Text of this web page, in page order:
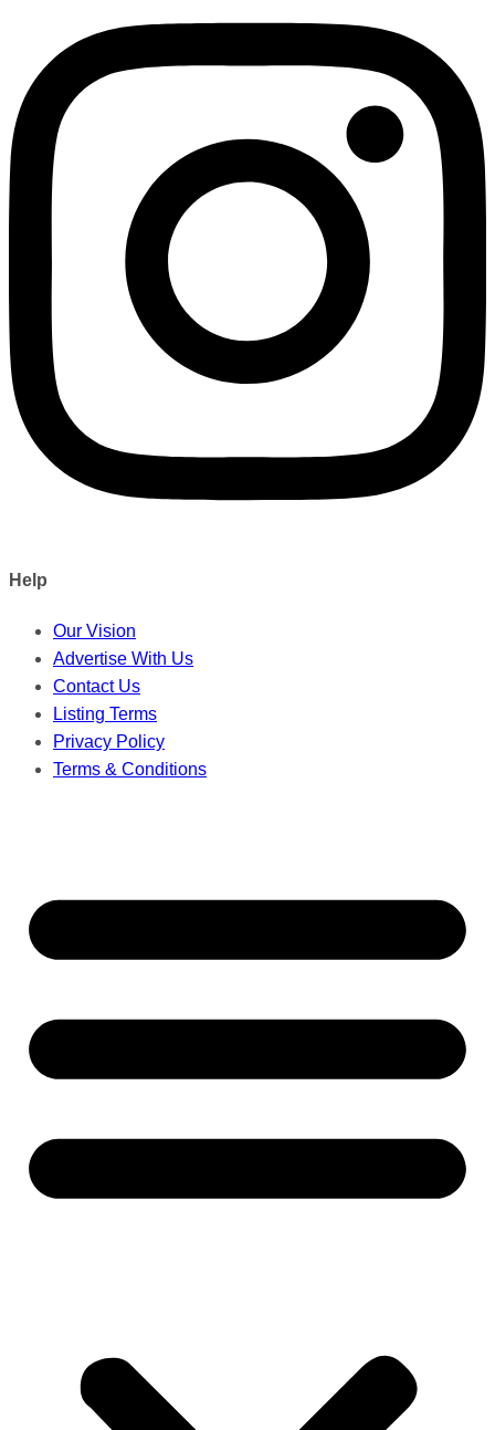
Help
Our Vision
Advertise With Us
Contact Us
Listing Terms
Privacy Policy
Terms & Conditions